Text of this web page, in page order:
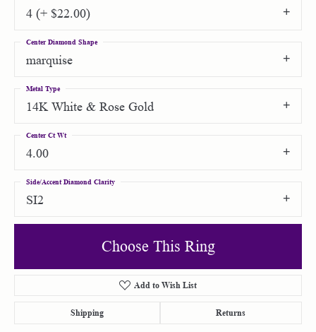
4 (+ $22.00)
marquise
Center Diamond Shape
14K White & Rose Gold
Metal Type
4.00
Center Ct Wt
SI2
Side/Accent Diamond Clarity
Choose This Ring
Add to Wish List
Shipping Returns